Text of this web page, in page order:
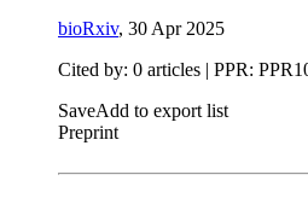
bioRxiv, 30 Apr 2025
Cited by: 0 articles | PPR:
SaveAdd to export list
Preprint